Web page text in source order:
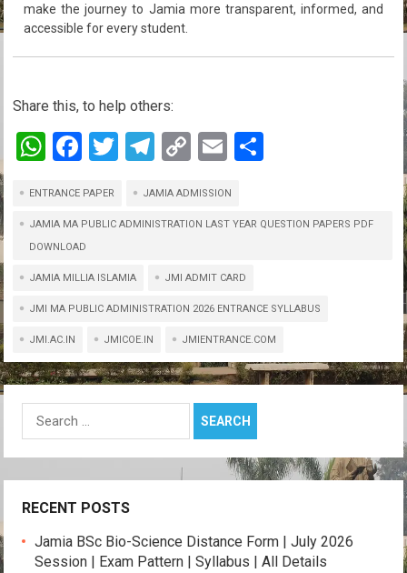
make the journey to Jamia more transparent, informed, and
accessible for every student.
Share this, to help others:
W
at
s
p
p
F
ce
b
o
k
T
tt
er
T
e
gr
m
C
py
Li
k
E
ail
e
ENTRANCE PAPER JAMIA ADMISSION
JAMIA MA PUBLIC ADMINISTRATION LAST YEAR QUESTION PAPERS PDF
DOWNLOAD
JAMIA MILLIA ISLAMIA JMI ADMIT CARD
JMI MA PUBLIC ADMINISTRATION 2026 ENTRANCE SYLLABUS
JMI.AC.IN JMICOE.IN JMIENTRANCE.COM
for:
RECENT POSTS
Jamia BSc Bio-Science Distance Form | July 2026
Session | Exam Pattern | Syllabus | All Details